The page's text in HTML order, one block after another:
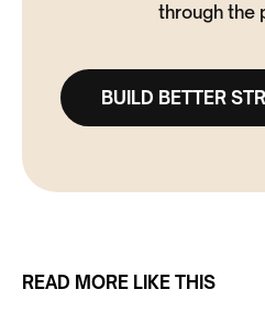
through the
BUILD BETTER
READ MORE LIKE THIS